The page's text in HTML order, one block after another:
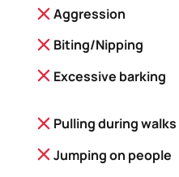
Aggression
Biting/Nipping
Excessive barking
Pulling during walks
Jumping on people